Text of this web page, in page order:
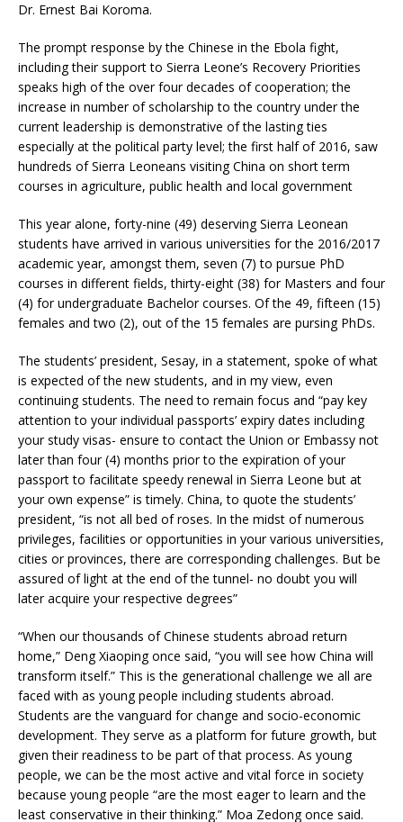
Dr. Ernest Bai Koroma.
The prompt response by the Chinese in the Ebola fight,
including their support to Sierra Leone’s Recovery Priorities
speaks high of the over four decades of cooperation; the
increase in number of scholarship to the country under the
current leadership is demonstrative of the lasting ties
especially at the political party level; the first half of 2016, saw
hundreds of Sierra Leoneans visiting China on short term
courses in agriculture, public health and local government
This year alone, forty-nine (49) deserving Sierra Leonean
students have arrived in various universities for the 2016/2017
academic year, amongst them, seven (7) to pursue PhD
courses in different fields, thirty-eight (38) for Masters and four
(4) for undergraduate Bachelor courses. Of the 49, fifteen (15)
females and two (2), out of the 15 females are pursing PhDs.
The students’ president, Sesay, in a statement, spoke of what
is expected of the new students, and in my view, even
continuing students. The need to remain focus and “pay key
attention to your individual passports’ expiry dates including
your study visas- ensure to contact the Union or Embassy not
later than four (4) months prior to the expiration of your
passport to facilitate speedy renewal in Sierra Leone but at
your own expense” is timely. China, to quote the students’
president, “is not all bed of roses. In the midst of numerous
privileges, facilities or opportunities in your various universities,
cities or provinces, there are corresponding challenges. But be
assured of light at the end of the tunnel- no doubt you will
later acquire your respective degrees”
“When our thousands of Chinese students abroad return
home,” Deng Xiaoping once said, “you will see how China will
transform itself.” This is the generational challenge we all are
faced with as young people including students abroad.
Students are the vanguard for change and socio-economic
development. They serve as a platform for future growth, but
given their readiness to be part of that process. As young
people, we can be the most active and vital force in society
because young people “are the most eager to learn and the
least conservative in their thinking.” Moa Zedong once said.